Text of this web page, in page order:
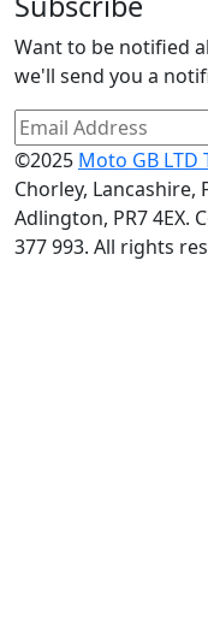
Want to be notified
we'll send you a
©2025 Moto GB
Chorley, Lancashire,
Adlington, PR7 4EX.
377 993. All rights